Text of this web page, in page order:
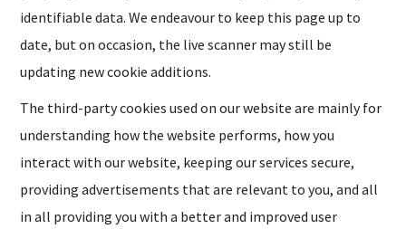
identifiable data. We endeavour to keep this page up to
date, but on occasion, the live scanner may still be
updating new cookie additions.
The third-party cookies used on our website are mainly for
understanding how the website performs, how you
interact with our website, keeping our services secure,
providing advertisements that are relevant to you, and all
in all providing you with a better and improved user